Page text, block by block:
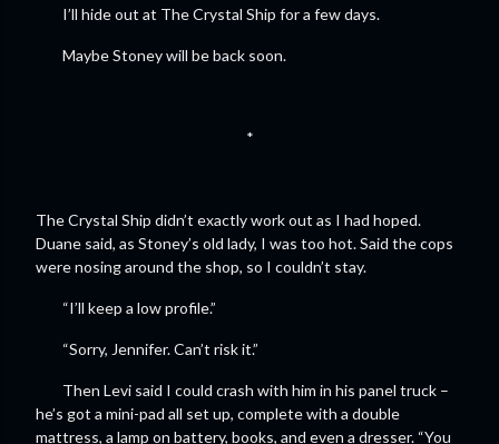
I’ll hide out at The Crystal Ship for a few days.
Maybe Stoney will be back soon.
*
The Crystal Ship didn’t exactly work out as I had hoped.
Duane said, as Stoney’s old lady, I was too hot. Said the cops
were nosing around the shop, so I couldn’t stay.
“I’ll keep a low profile.”
“Sorry, Jennifer. Can’t risk it.”
Then Levi said I could crash with him in his panel truck –
he’s got a mini-pad all set up, complete with a double
mattress, a lamp on battery, books, and even a dresser. “You